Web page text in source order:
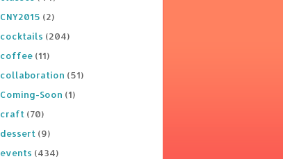
CNY2015 (2)
cocktails (204)
coffee (11)
collaboration (51)
Coming-Soon (1)
craft (70)
dessert (9)
events (434)